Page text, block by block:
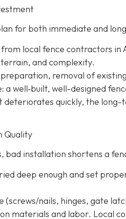
for both immediate and
local fence contractors
and complexity.
removal of
a well‐built, well-designed
deteriorates quickly, the
Quality
bad installation shortens a
deep enough and set
(screws/nails, hinges, gate
materials and labor. Local